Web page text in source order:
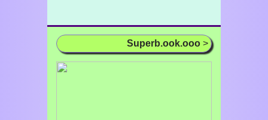
Superb.ook.ooo >